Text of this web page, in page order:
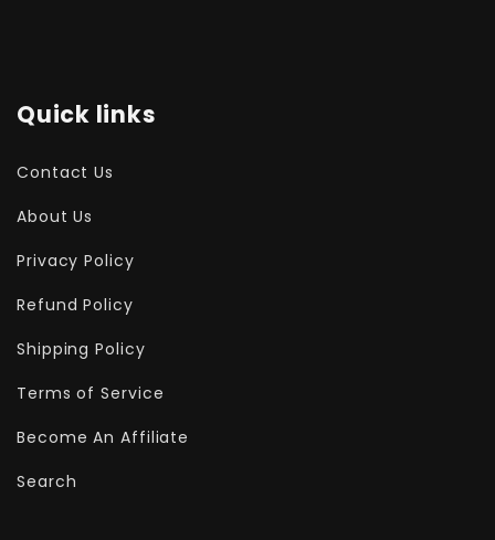
Quick links
Contact Us
About Us
Privacy Policy
Refund Policy
Shipping Policy
Terms of Service
Become An Affiliate
Search